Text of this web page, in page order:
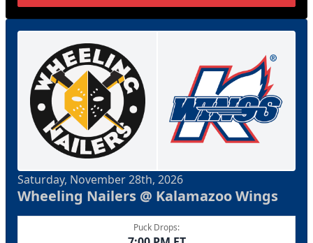
Saturday, November 28th, 2026
Wheeling Nailers @ Kalamazoo Wings
Puck Drops: